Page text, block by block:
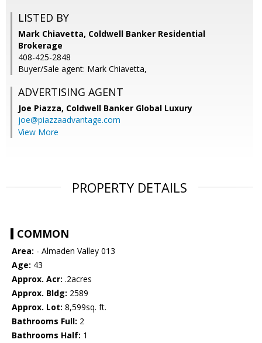
LISTED BY
Mark Chiavetta, Coldwell Banker Residential
Brokerage
408-425-2848
Buyer/Sale agent: Mark Chiavetta,
ADVERTISING AGENT
Joe Piazza, Coldwell Banker Global Luxury
joe@piazzaadvantage.com
View More
PROPERTY DETAILS
COMMON
Area: - Almaden Valley 013
Age: 43
Approx. Acr: .2acres
Approx. Bldg: 2589
Approx. Lot: 8,599sq. ft.
Bathrooms Full: 2
Bathrooms Half: 1